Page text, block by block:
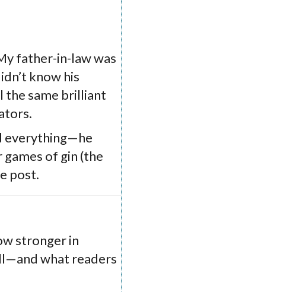
father-in-law was
know his
the same brilliant
everything—he
of gin (the
post.
stronger in
what readers